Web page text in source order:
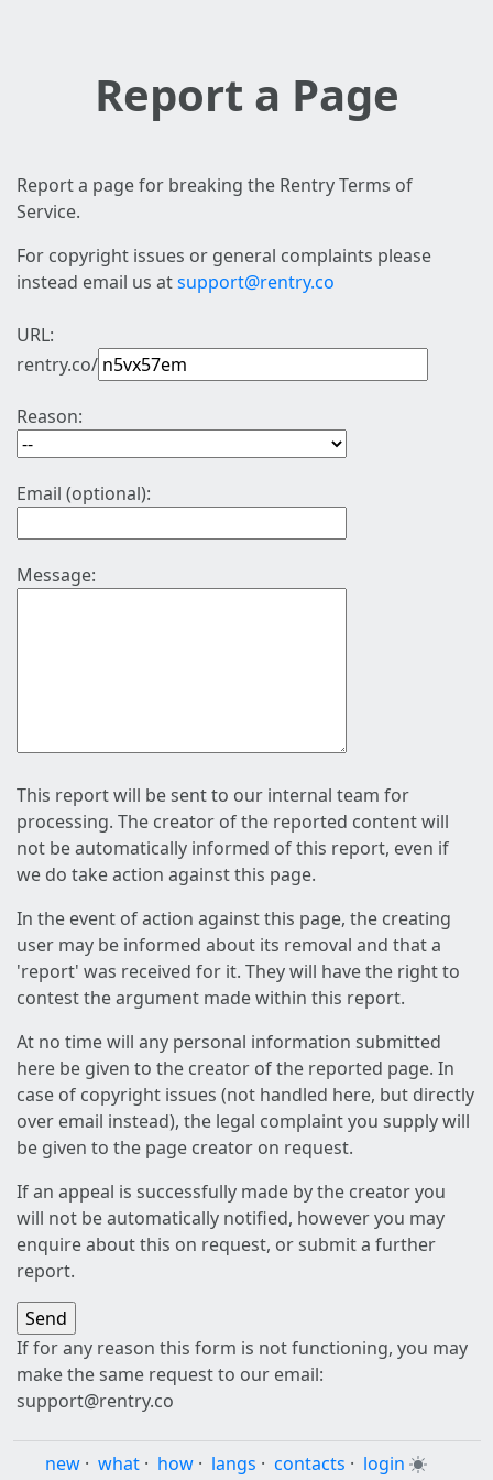
Report a Page
Report a page for breaking the Rentry Terms of
Service.
For copyright issues or general complaints please
instead email us atsupport@rentry.co
URL:
rentry.co/
Reason:
Email (optional):
Message:
This report will be sent to our internal team for
processing. The creator of the reported content will
not be automatically informed of this report, even if
we do take action against this page.
In the event of action against this page, the creating
user may be informed about its removal and that a
'report' was received for it. They will have the right to
contest the argument made within this report.
At no time will any personal information submitted
here be given to the creator of the reported page. In
case of copyright issues (not handled here, but directly
over email instead), the legal complaint you supply will
be given to the page creator on request.
If an appeal is successfully made by the creator you
will not be automatically notified, however you may
enquire about this on request, or submit a further
report.
If for any reason this form is not functioning, you may
make the same request to our email:
support@rentry.co
new · what · how · langs · contacts · login